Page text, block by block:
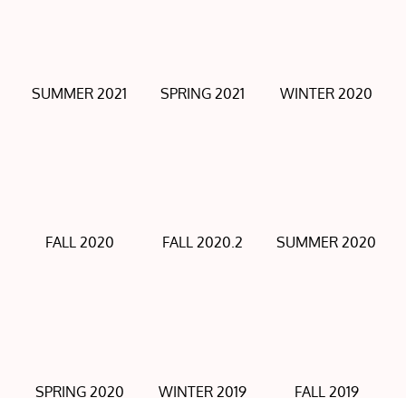
SUMMER 2021 SPRING 2021 WINTER 2020
FALL 2020 FALL 2020.2 SUMMER 2020
SPRING 2020 WINTER 2019 FALL 2019